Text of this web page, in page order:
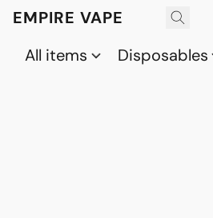
EMPIRE VAPE
All items
Disposables